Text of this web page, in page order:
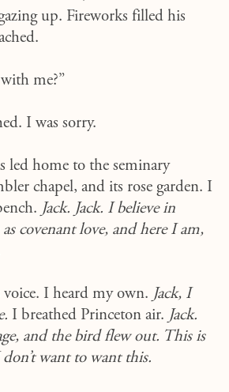
up. Fireworks filled his
me?”
I was sorry.
led home to the seminary
chapel, and its rose garden. I
Jack. Jack. I believe in
covenant love, and here I am,
I heard my own. Jack, I
I breathed Princeton air. Jack.
and the bird flew out. This is
want to want this.